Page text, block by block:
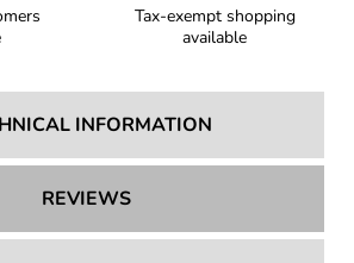
Tax-exempt shopping
available
INFORMATION
REVIEWS